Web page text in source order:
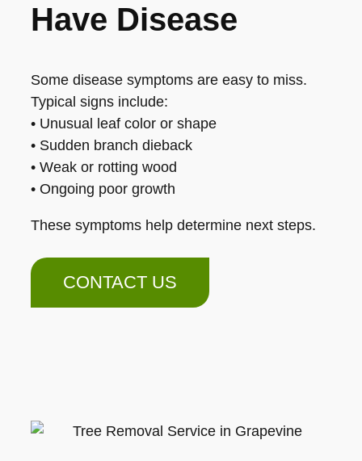
Have Disease
Some disease symptoms are easy to miss.
Typical signs include:
• Unusual leaf color or shape
• Sudden branch dieback
• Weak or rotting wood
• Ongoing poor growth
These symptoms help determine next steps.
CONTACT US